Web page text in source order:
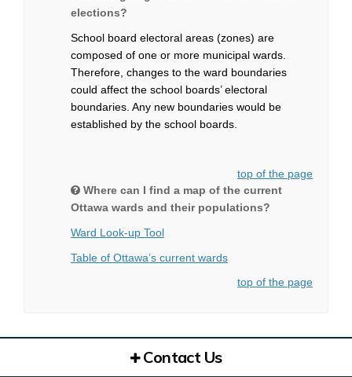
elections?
School board electoral areas (zones) are
composed of one or more municipal wards.
Therefore, changes to the ward boundaries
could affect the school boards’ electoral
boundaries. Any new boundaries would be
established by the school boards.
top of the page
Where can I find a map of the current
Ottawa wards and their populations?
(External link)
Ward Look-up Tool(External link)
(External link)
Table of Ottawa’s current wards(External link)
top of the page
Contact Us